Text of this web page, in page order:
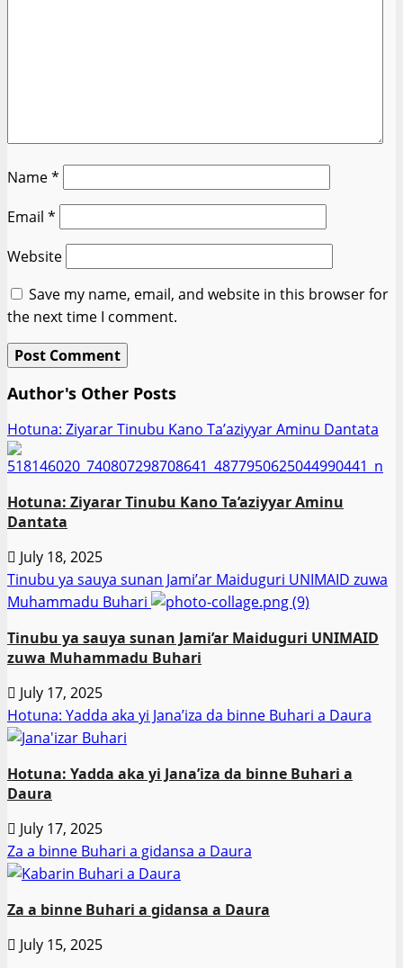
Name*
Email *
Website
Save my name, email, and website in this browser for
the next time I comment.
Author's Other Posts
Hotuna: Ziyarar Tinubu Kano Ta’aziyyar Aminu Dantata
Hotuna: Ziyarar Tinubu Kano Ta’aziyyar Aminu
Dantata
July 18, 2025
Tinubu ya sauya sunan Jami’ar Maiduguri UNIMAID zuwa
Muhammadu Buhari
Tinubu ya sauya sunan Jami’ar Maiduguri UNIMAID
zuwa Muhammadu Buhari
July 17, 2025
Hotuna: Yadda aka yi Jana’iza da binne Buhari a Daura
Hotuna: Yadda aka yi Jana’iza da binne Buhari a
Daura
July 17, 2025
Za a binne Buhari a gidansa a Daura
Za a binne Buhari a gidansa a Daura
July 15, 2025